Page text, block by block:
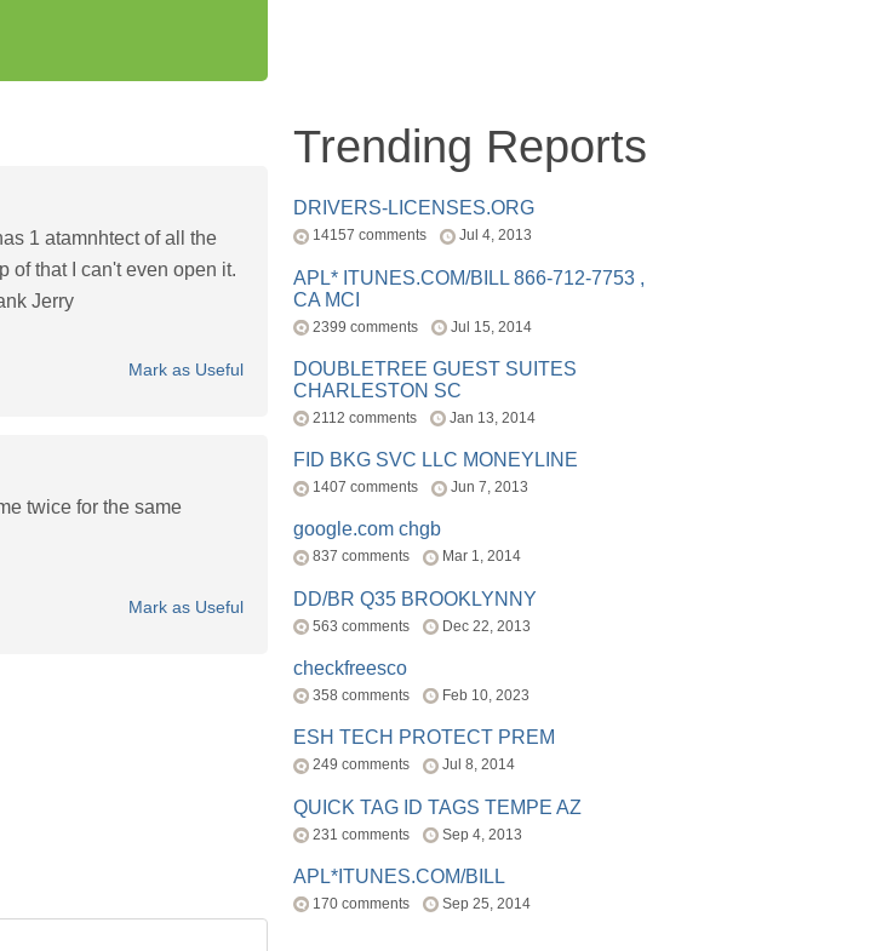
1 atamnhtect of all the
of that I can't even open it.
Jerry
Mark as Useful
twice for the same
Mark as Useful
Trending Reports
DRIVERS-LICENSES.ORG
14157 comments Jul 4, 2013
APL* ITUNES.COM/BILL 866-712-7753 ,
CA MCI
2399 comments Jul 15, 2014
DOUBLETREE GUEST SUITES
CHARLESTON SC
2112 comments Jan 13, 2014
FID BKG SVC LLC MONEYLINE
1407 comments Jun 7, 2013
google.com chgb
837 comments Mar 1, 2014
DD/BR Q35 BROOKLYNNY
563 comments Dec 22, 2013
checkfreesco
358 comments Feb 10, 2023
ESH TECH PROTECT PREM
249 comments Jul 8, 2014
QUICK TAG ID TAGS TEMPE AZ
231 comments Sep 4, 2013
APL*ITUNES.COM/BILL
170 comments Sep 25, 2014